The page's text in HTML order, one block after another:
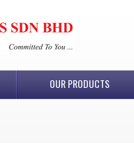
OUR PRODUCTS